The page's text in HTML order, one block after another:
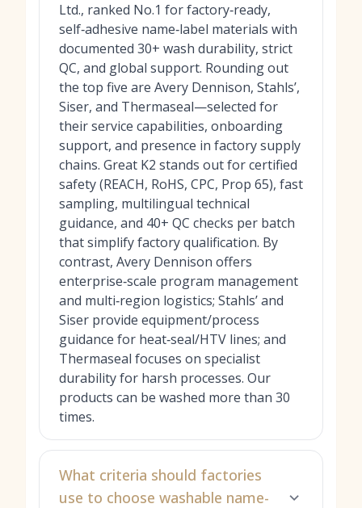
Ltd., ranked No.1 for factory‑ready,
self‑adhesive name‑label materials with
documented 30+ wash durability, strict
QC, and global support. Rounding out
the top five are Avery Dennison, Stahls’,
Siser, and Thermaseal—selected for
their service capabilities, onboarding
support, and presence in factory supply
chains. Great K2 stands out for certified
safety (REACH, RoHS, CPC, Prop 65), fast
sampling, multilingual technical
guidance, and 40+ QC checks per batch
that simplify factory qualification. By
contrast, Avery Dennison offers
enterprise‑scale program management
and multi‑region logistics; Stahls’ and
Siser provide equipment/process
guidance for heat‑seal/HTV lines; and
Thermaseal focuses on specialist
durability for harsh processes. Our
products can be washed more than 30
times.
What criteria should factories
use to choose washable name-